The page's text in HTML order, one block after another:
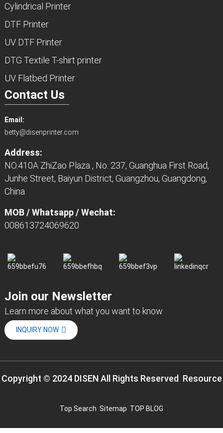
Cylindrical Printer
DTF Printer
UV DTF Printer
DTG Textile T-shirt printer
UV Flatbed Printer
Contact Us
Email:
betty@disenprinter.com
Address:
NO.410A ZhiZao Plaza , No. 237, Guanghua First Road,
Junhe Street, Baiyun District, Guangzhou, Guangdong,
China
MOB / Whatsapp / Wechat:
008613724069620
Join our Newsletter
Learn more about what you want to know
INQUIRY NOW
Copyright © 2024 DISEN All Rights Reserved Resource
Top Search Sitemap TOP BLOG